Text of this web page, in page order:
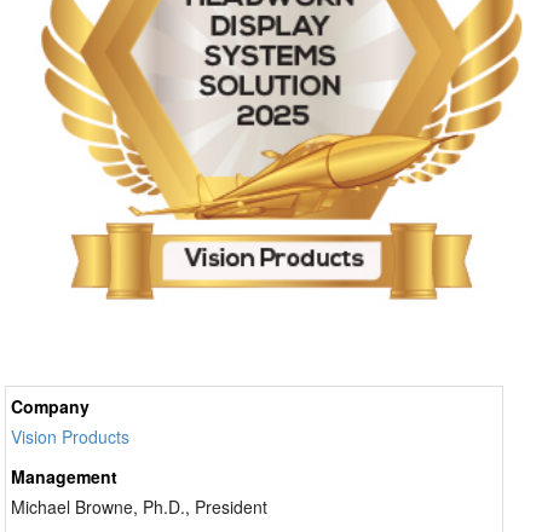
Narrow display windows can limit spatial awareness,
particularly during low-altitude flight or operations in
dust, fog, smoke or darkness. Resolution also remains
central because distorted imagery, poor contrast or
blurred overlays reduce pilot confidence and slow
interpretation under pressure. Aerospace and defense
organizations increasingly prioritize platforms that
combine expansive field of view, high image fidelity
and intuitive information presentation without adding
visual fatigue. Sensor integration has become equally
structures. Digital architectures create opportunities
for recording, image enhancement and collaborative
awareness between aircraft crews, ground operators
and command centers. Systems able to fuse thermal
Company
Vision Products
Management
Michael Browne, Ph.D., President